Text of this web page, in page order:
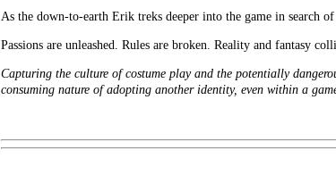
As the down-to-earth Erik treks deeper into the game in search
Passions are unleashed. Rules are broken. Reality and fantasy
Capturing the culture of costume play and the potentially
consuming nature of adopting another identity, even within a